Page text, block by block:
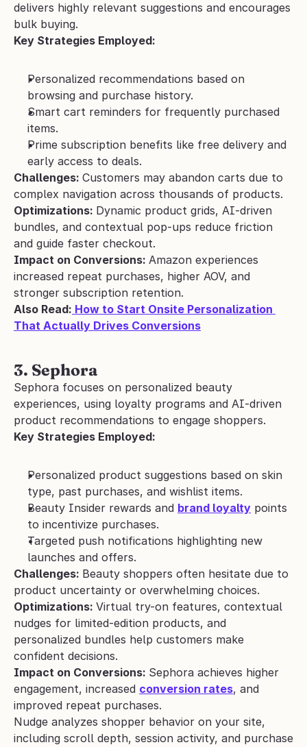
delivers highly relevant suggestions and encourages
bulk buying.
Key Strategies Employed:
Personalized recommendations based on
browsing and purchase history.
Smart cart reminders for frequently purchased
items.
Prime subscription benefits like free delivery and
early access to deals.
Challenges: Customers may abandon carts due to
complex navigation across thousands of products.
Optimizations: Dynamic product grids, AI-driven
bundles, and contextual pop-ups reduce friction
and guide faster checkout.
Impact on Conversions: Amazon experiences
increased repeat purchases, higher AOV, and
stronger subscription retention.
Also Read: How to Start Onsite Personalization
That Actually Drives Conversions
3. Sephora
Sephora focuses on personalized beauty
experiences, using loyalty programs and AI-driven
product recommendations to engage shoppers.
Key Strategies Employed:
Personalized product suggestions based on skin
type, past purchases, and wishlist items.
Beauty Insider rewards and brand loyalty points
to incentivize purchases.
Targeted push notifications highlighting new
launches and offers.
Challenges: Beauty shoppers often hesitate due to
product uncertainty or overwhelming choices.
Optimizations: Virtual try-on features, contextual
nudges for limited-edition products, and
personalized bundles help customers make
confident decisions.
Impact on Conversions: Sephora achieves higher
engagement, increased conversion rates, and
improved repeat purchases.
Nudge analyzes shopper behavior on your site,
including scroll depth, session activity, and purchase